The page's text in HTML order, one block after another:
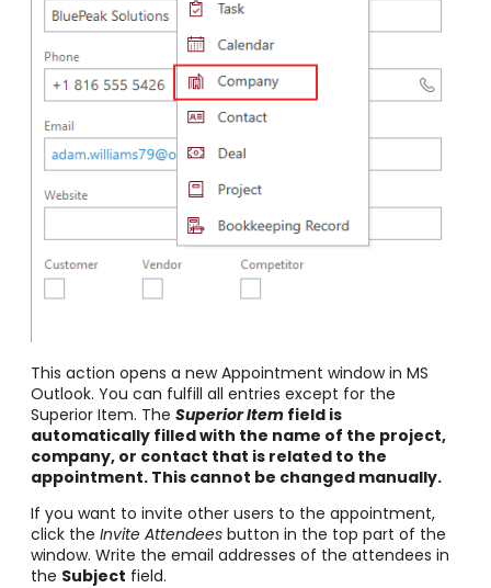
This action opens a new Appointment window in MS
Outlook. You can fulfill all entries except for the
Superior Item. The Superior Item field is
automatically filled with the name of the project,
company, or contact that is related to the
appointment. This cannot be changed manually.
If you want to invite other users to the appointment,
click the Invite Attendees button in the top part of the
window. Write the email addresses of the attendees in
the Subject field.